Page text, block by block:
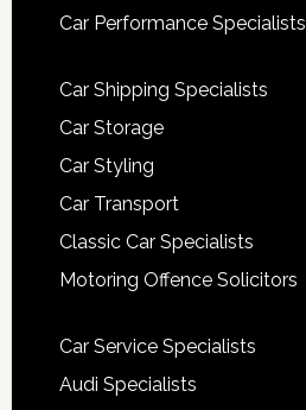
Car Performance Specialists
Car Shipping Specialists
Car Storage
Car Styling
Car Transport
Classic Car Specialists
Motoring Offence Solicitors
Car Service Specialists
Audi Specialists